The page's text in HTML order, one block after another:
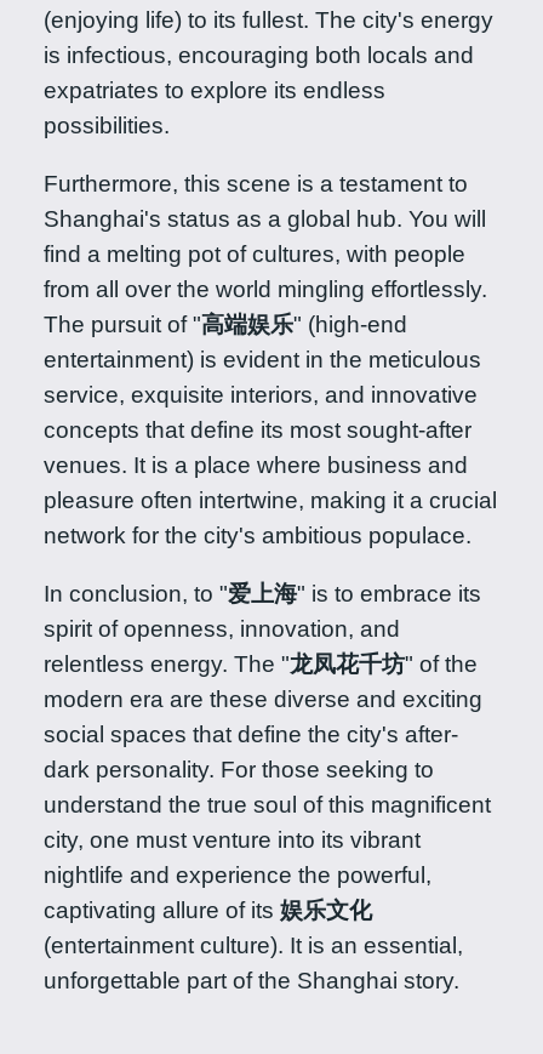
(enjoying life) to its fullest. The city's energy
is infectious, encouraging both locals and
expatriates to explore its endless
possibilities.
Furthermore, this scene is a testament to
Shanghai's status as a global hub. You will
find a melting pot of cultures, with people
from all over the world mingling effortlessly.
The pursuit of "高端娱乐" (high-end
entertainment) is evident in the meticulous
service, exquisite interiors, and innovative
concepts that define its most sought-after
venues. It is a place where business and
pleasure often intertwine, making it a crucial
network for the city's ambitious populace.
In conclusion, to "爱上海" is to embrace its
spirit of openness, innovation, and
relentless energy. The "龙凤花千坊" of the
modern era are these diverse and exciting
social spaces that define the city's after-
dark personality. For those seeking to
understand the true soul of this magnificent
city, one must venture into its vibrant
nightlife and experience the powerful,
captivating allure of its 娱乐文化
(entertainment culture). It is an essential,
unforgettable part of the Shanghai story.